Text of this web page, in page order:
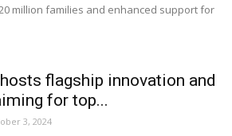
million families and enhanced support for
flagship innovation and
for top...
3, 2024